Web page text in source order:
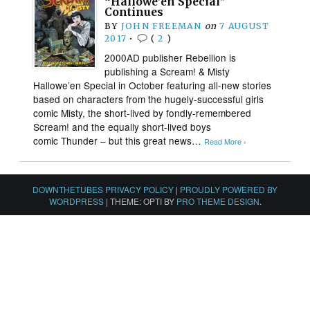
Continues
BY JOHN FREEMAN on 7 AUGUST
2017 • (2 )
2000AD publisher Rebellion is
publishing a Scream! & Misty
Hallowe’en Special in October featuring all-new stories
based on characters from the hugely-successful girls
comic Misty, the short-lived by fondly-remembered
Scream! and the equally short-lived boys
comic Thunder – but this great news… Read More ›
DOWNTHETUBES PRIVACY POLICY | PROUDLY POWERED BY
WORDPRESS | THEME: OPTI BY PRO THEME DESIGN.